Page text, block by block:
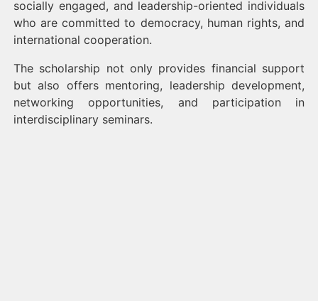
socially engaged, and leadership-oriented individuals
who are committed to democracy, human rights, and
international cooperation.
The scholarship not only provides financial support
but also offers mentoring, leadership development,
networking opportunities, and participation in
interdisciplinary seminars.